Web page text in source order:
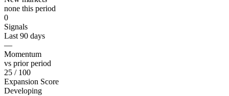
none this period
0
Signals
Last 90 days
—
Momentum
vs prior period
25 / 100
Expansion Score
Developing